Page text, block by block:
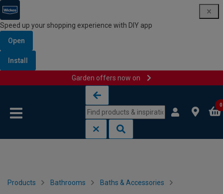
Speed up your shopping experience with DIY app
Open
Install
Garden offers now on
0
Products Bathrooms Baths & Accessories